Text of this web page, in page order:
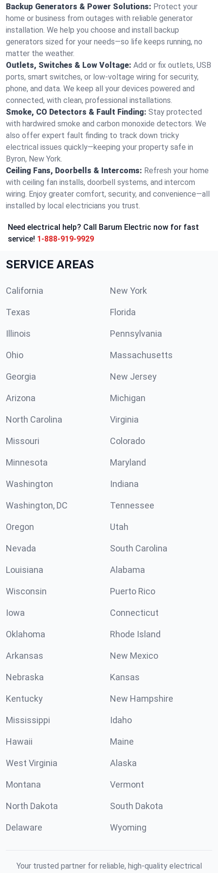
Backup Generators & Power Solutions: Protect your
home or business from outages with reliable generator
installation. We help you choose and install backup
generators sized for your needs—so life keeps running, no
matter the weather.
Outlets, Switches & Low Voltage: Add or fix outlets, USB
ports, smart switches, or low-voltage wiring for security,
phone, and data. We keep all your devices powered and
connected, with clean, professional installations.
Smoke, CO Detectors & Fault Finding: Stay protected
with hardwired smoke and carbon monoxide detectors. We
also offer expert fault finding to track down tricky
electrical issues quickly—keeping your property safe in
Byron, New York.
Ceiling Fans, Doorbells & Intercoms: Refresh your home
with ceiling fan installs, doorbell systems, and intercom
wiring. Enjoy greater comfort, security, and convenience—all
installed by local electricians you trust.
Need electrical help? Call Barum Electric now for fast
service! 1-888-919-9929
SERVICE AREAS
California New York
Texas Florida
Illinois Pennsylvania
Ohio Massachusetts
Georgia New Jersey
Arizona Michigan
North Carolina Virginia
Missouri Colorado
Minnesota Maryland
Washington Indiana
Washington, DC Tennessee
Oregon Utah
Nevada South Carolina
Louisiana Alabama
Wisconsin Puerto Rico
Iowa Connecticut
Oklahoma Rhode Island
Arkansas New Mexico
Nebraska Kansas
Kentucky New Hampshire
Mississippi Idaho
Hawaii Maine
West Virginia Alaska
Montana Vermont
North Dakota South Dakota
Delaware Wyoming
Your trusted partner for reliable, high-quality electrical